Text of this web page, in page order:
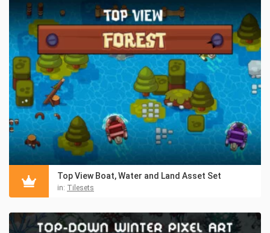
Top View Boat, Water and Land Asset Set
in: Tilesets